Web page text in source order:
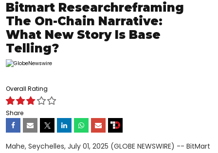
Bitmart Researchreframing
The On-Chain Narrative:
What New Story Is Base
Telling?
Overall Rating
Share
Mahe, Seychelles, July 01, 2025 (GLOBE NEWSWIRE) -- BitMart